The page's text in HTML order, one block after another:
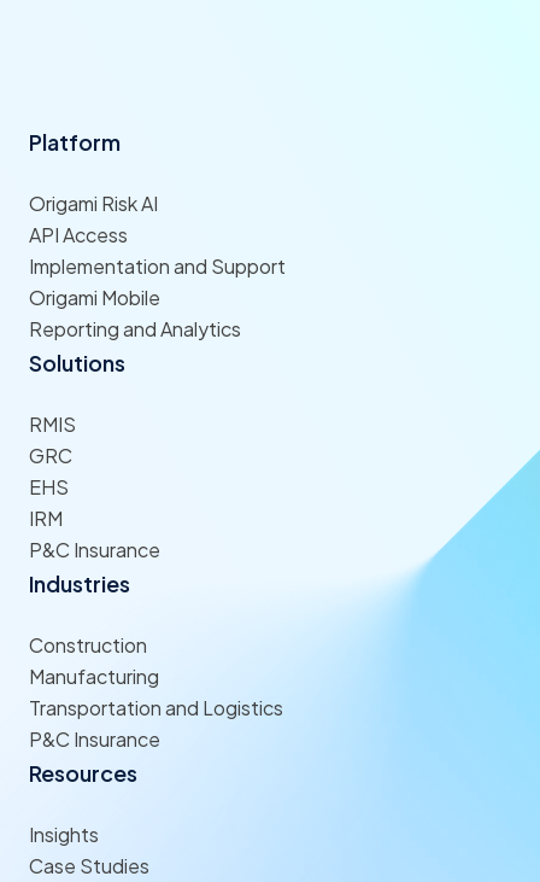
Platform
Origami Risk AI
API Access
Implementation and Support
Origami Mobile
Reporting and Analytics
Solutions
RMIS
GRC
EHS
IRM
P&C Insurance
Industries
Construction
Manufacturing
Transportation and Logistics
P&C Insurance
Resources
Insights
Case Studies